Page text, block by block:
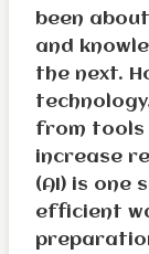
been
and
the next.
from tools
increase
(AI) is one
efficient